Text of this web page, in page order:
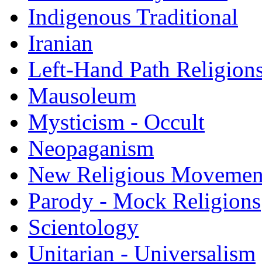
Indigenous Traditional
Iranian
Left-Hand Path
Mausoleum
Mysticism - Occult
Neopaganism
New Religious
Parody - Mock Religions
Scientology
Unitarian - Universalism